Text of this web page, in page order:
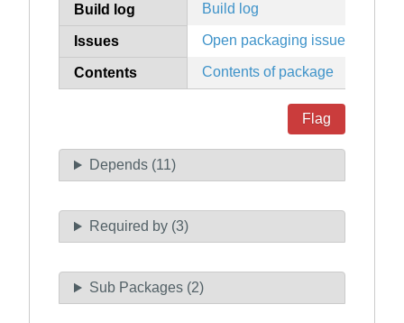
Build log Build log
Issues Open packaging issues
Contents Contents of package
Flag
Depends (11)
Required by (3)
Sub Packages (2)